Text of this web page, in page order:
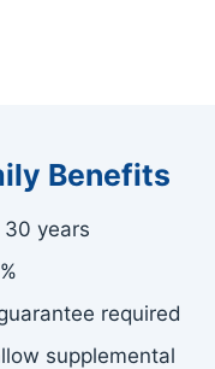
Benefits
years
required
supplemental